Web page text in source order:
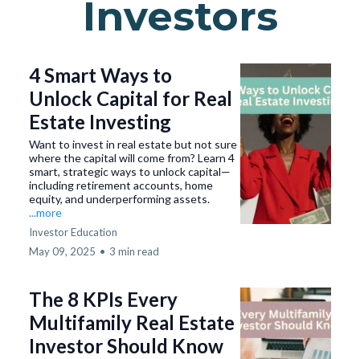
Investors
4 Smart Ways to
Unlock Capital for Real
Estate Investing
Want to invest in real estate but not sure
where the capital will come from? Learn 4
smart, strategic ways to unlock capital—
including retirement accounts, home
equity, and underperforming assets.
...more
Investor Education
May 09, 2025 • 3 min read
The 8 KPIs Every
Multifamily Real Estate
Investor Should Know